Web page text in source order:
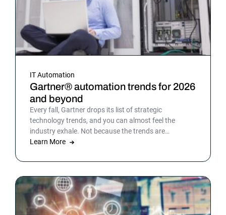
IT Automation
Gartner® automation trends for 2026
and beyond
Every fall, Gartner drops its list of strategic
technology trends, and you can almost feel the
industry exhale. Not because the trends are
surprising, but because the list gives shape to what
picture is sharper: automation isn’t surrounding the
part of it that holds everything else together.
Learn More